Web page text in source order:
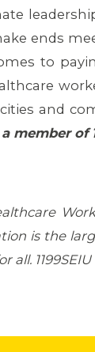
ends
to
and
member of
is the
all.